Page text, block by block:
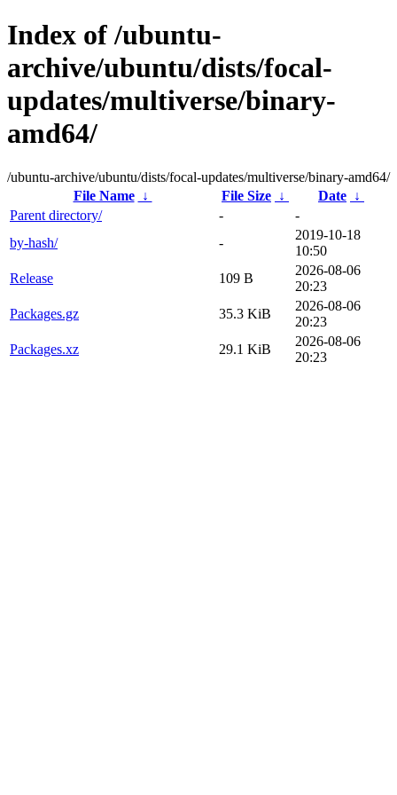
Index of /ubuntu-
archive/ubuntu/dists/focal-
updates/multiverse/binary-
amd64/
/ubuntu-archive/ubuntu/dists/focal-updates/multiverse/binary-amd64/
File Name
↓ File Size ↓ Date ↓
Parent directory/
-
-
by-hash/
-
2019-10-18
10:50
Release
109 B
2026-08-06
20:23
Packages.gz
35.3 KiB
2026-08-06
20:23
Packages.xz
29.1 KiB
2026-08-06
20:23